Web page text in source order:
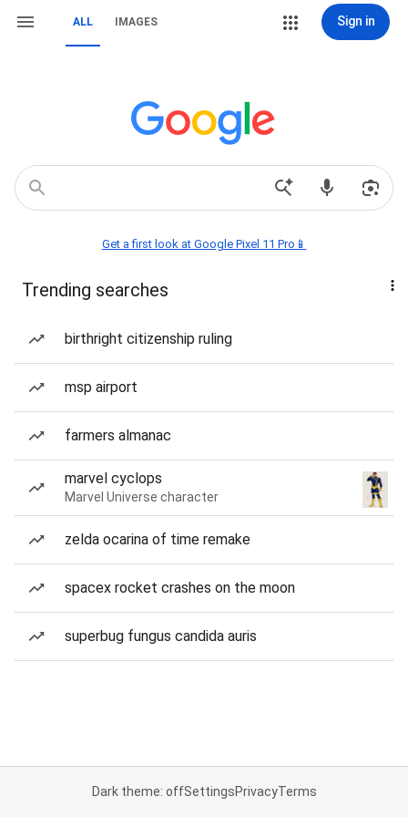
ALL IMAGES Sign in
Get a first look at Google Pixel 11 Pro📱
Trending searches
birthright citizenship ruling
msp airport
farmers almanac
marvel cyclops
Marvel Universe character
zelda ocarina of time remake
spacex rocket crashes on the moon
superbug fungus candida auris
Dark theme: offSettingsPrivacyTerms